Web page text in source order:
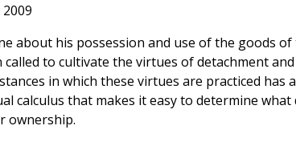
about his possession and use of the goods of
to cultivate the virtues of detachment and
in which these virtues are practiced has
calculus that makes it easy to determine what
ownership.